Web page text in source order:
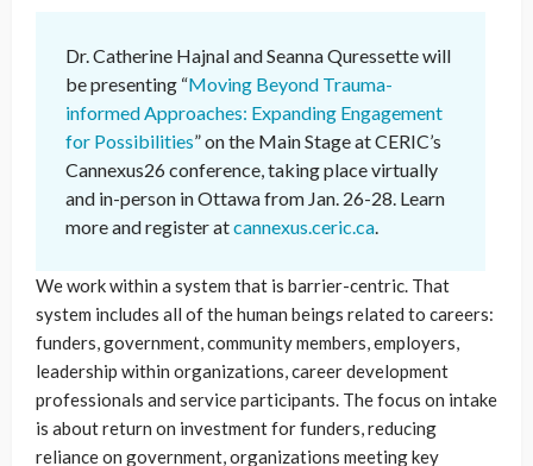
Dr. Catherine Hajnal and Seanna Quressette will
be presenting “Moving Beyond Trauma-
informed Approaches: Expanding Engagement
for Possibilities” on the Main Stage at CERIC’s
Cannexus26 conference, taking place virtually
and in-person in Ottawa from Jan. 26-28. Learn
more and register atcannexus.ceric.ca
We work within a system that is barrier-centric. That
system includes all of the human beings related to careers:
funders, government, community members, employers,
leadership within organizations, career development
professionals and service participants. The focus on intake
is about return on investment for funders, reducing
reliance on government, organizations meeting key